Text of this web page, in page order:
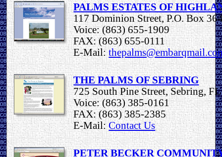
PALMS ESTATES OF
117 Dominion Street, P.O. Box
Voice: (863) 655-1909
FAX: (863) 655-0111
E-Mail:
THE PALMS OF SEBRING
725 South Pine Street, Sebring,
Voice: (863) 385-0161
FAX: (863) 385-2385
E-Mail:Contact Us
PETER BECKER